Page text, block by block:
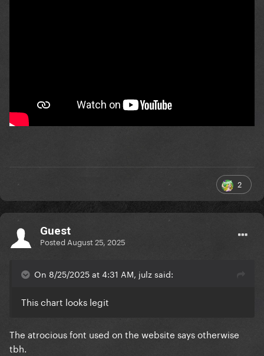
2
Guest
Posted August 25, 2025
On 8/25/2025 at 4:31 AM, julz said:
This chart looks legit
The atrocious font used on the website says otherwise
tbh.